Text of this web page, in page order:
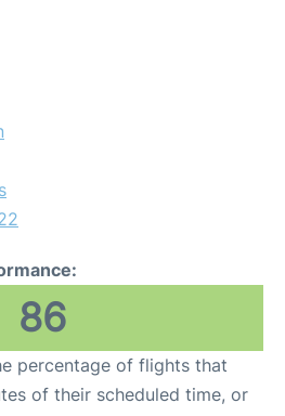
86
percentage of flights that
of their scheduled time, or